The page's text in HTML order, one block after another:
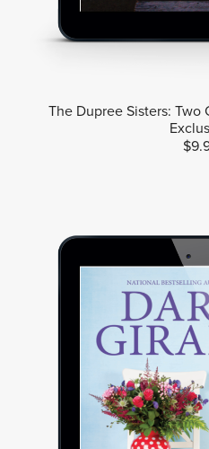
The Dupree Sisters: Two